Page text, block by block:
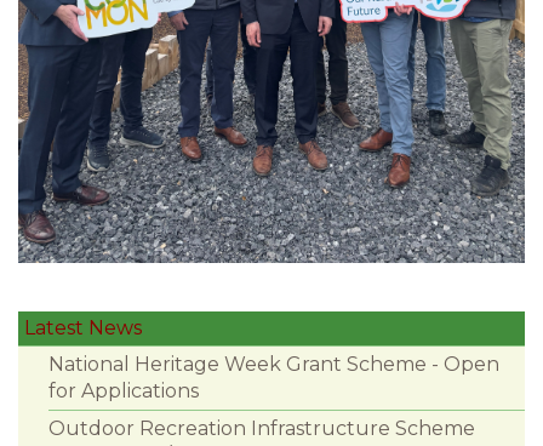
Latest News
National Heritage Week Grant Scheme - Open
for Applications
Outdoor Recreation Infrastructure Scheme